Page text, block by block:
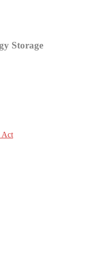
Storage
Act